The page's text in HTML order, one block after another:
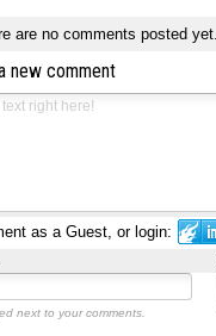
are no comments posted yet.
new comment
as a Guest, or login:
next to your comments.